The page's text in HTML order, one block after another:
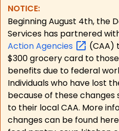
NOTICE:
Beginning August 4th, the
Services has partnered
ActionAgencies
(CAA)
$300 grocery card to
benefits due to federal
Individuals who have lost
because of these
to their local CAA. More
changes can be found